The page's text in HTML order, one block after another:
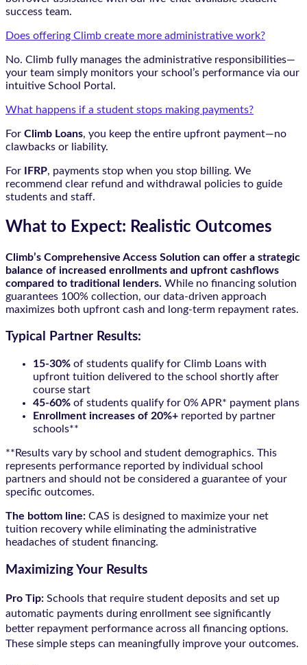
success team.
Does offering Climb create more administrative work?
No. Climb fully manages the administrative responsibilities—
your team simply monitors your school’s performance via our
intuitive School Portal.
What happens if a student stops making payments?
For Climb Loans, you keep the entire upfront payment—no
clawbacks or liability.
For IFRP, payments stop when you stop billing. We
recommend clear refund and withdrawal policies to guide
students and staff.
What to Expect: Realistic Outcomes
Climb’s Comprehensive Access Solution can offer a strategic
balance of increased enrollments and upfront cashflows
compared to traditional lenders. While no financing solution
guarantees 100% collection, our data-driven approach
maximizes both upfront cash and long-term repayment rates.
Typical Partner Results:
15-30% of students qualify for Climb Loans with
upfront tuition delivered to the school shortly after
course start
45-60% of students qualify for 0% APR* payment plans
Enrollment increases of 20%+ reported by partner
schools**
**Results vary by school and student demographics. This
represents performance reported by individual school
partners and should not be considered a guarantee of your
specific outcomes.
The bottom line: CAS is designed to maximize your net
tuition recovery while eliminating the administrative
headaches of student financing.
Maximizing Your Results
Pro Tip: Schools that require student deposits and set up
automatic payments during enrollment see significantly
better repayment performance across all financing options.
These simple steps can meaningfully improve your outcomes.